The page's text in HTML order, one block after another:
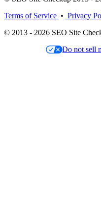
Terms of Service • Privacy
© 2013 - 2026 SEO Site
Do not sell